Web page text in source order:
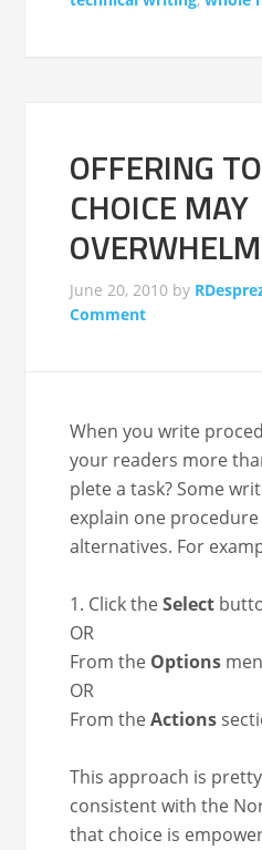
OFFERING
CHOICE MAY
June 20, 2010 by
Comment
When you write
your read­ers more
plete a task? Some
explain one
alter­na­tives. For
1. Click theSelect
OR
From the Options
OR
From theActions
This approach is
con­sis­tent with the
that choice is